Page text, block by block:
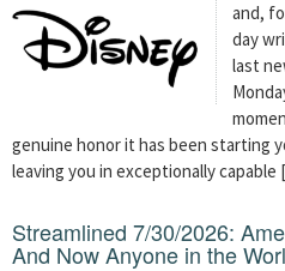
and,
day
last
genuine honor it has been starting
leaving you in exceptionally
Streamlined 7/30/2026:
And Now Anyone in the